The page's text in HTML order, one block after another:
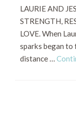
LAURIE AND
STRENGTH,
LOVE. When
sparks began
distance …